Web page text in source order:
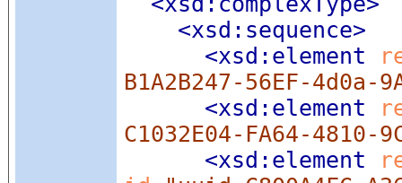
<xsd:sequence>
<xsd:element
B1A2B247-56EF-4d0a-
<xsd:element
C1032E04-FA64-4810-
<xsd:element